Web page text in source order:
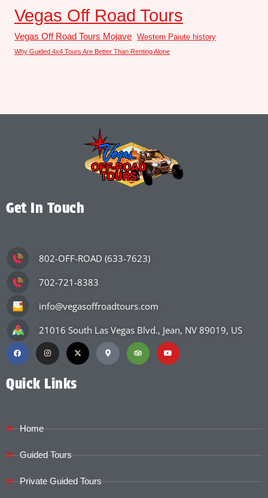
Vegas Off Road Tours
Vegas Off Road Tours Mojave Western Paiute history
Why Guided 4x4 Tours Are Better Than Renting Alone
Get In Touch
802-OFF-ROAD (633-7623)
702-721-8383
info@vegasoffroadtours.com
21016 South Las Vegas Blvd., Jean, NV 89019, US
Quick Links
Home
Guided Tours
Private Guided Tours